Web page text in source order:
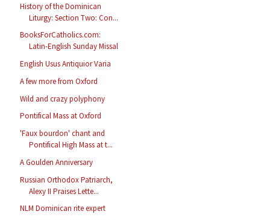
History of the Dominican
Liturgy: Section Two: Con...
BooksForCatholics.com:
Latin-English Sunday Missal
English Usus Antiquior Varia
A few more from Oxford
Wild and crazy polyphony
Pontifical Mass at Oxford
'Faux bourdon' chant and
Pontifical High Mass at t...
A Goulden Anniversary
Russian Orthodox Patriarch,
Alexy II Praises Lette...
NLM Dominican rite expert